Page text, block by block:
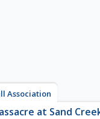
Association
at Sand